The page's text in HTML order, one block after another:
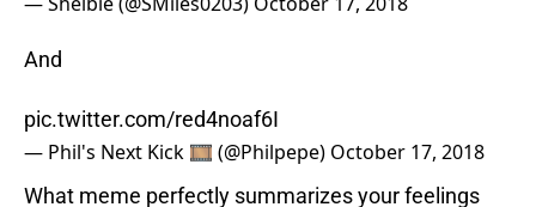
And
pic.twitter.com/red4noaf6I
— Phil's Next Kick 🎞 (@Philpepe) October 17, 2018
What meme perfectly summarizes your feelings